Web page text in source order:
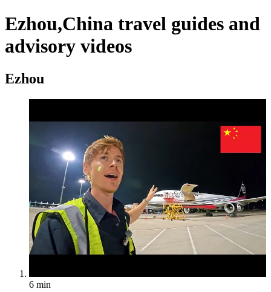
Ezhou,China travel guides and
advisory videos
Ezhou
6 min